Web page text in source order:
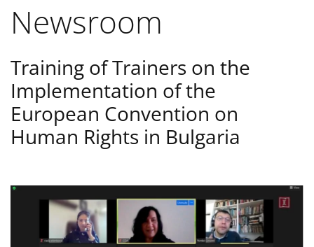
Newsroom
Training of Trainers on the
Implementation of the
European Convention on
Human Rights in Bulgaria